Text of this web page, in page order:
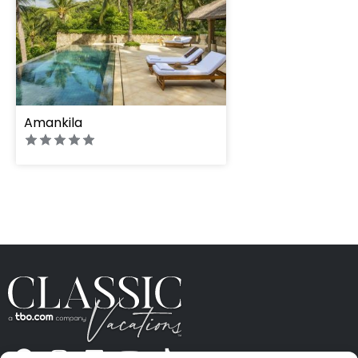
Amankila